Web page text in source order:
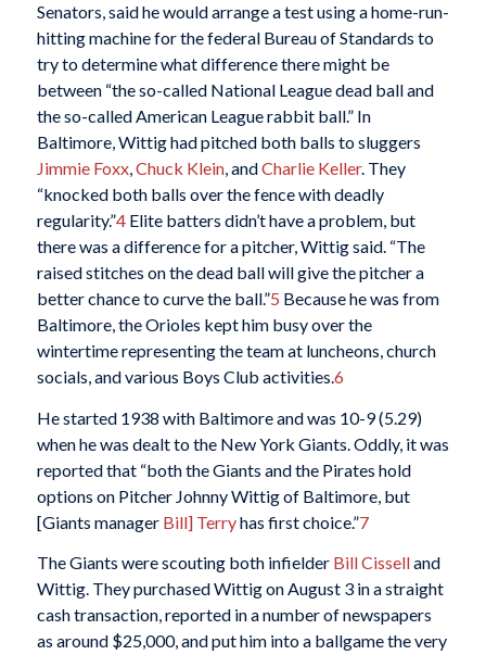
Senators, said he would arrange a test using a home-run-
hitting machine for the federal Bureau of Standards to
try to determine what difference there might be
between “the so-called National League dead ball and
the so-called American League rabbit ball.” In
Baltimore, Wittig had pitched both balls to sluggers
Jimmie Foxx,Chuck Klein, andCharlie Keller. They
“knocked both balls over the fence with deadly
regularity.”4Elite batters didn’t have a problem, but
there was a difference for a pitcher, Wittig said. “The
raised stitches on the dead ball will give the pitcher a
better chance to curve the ball.”5 Because he was from
Baltimore, the Orioles kept him busy over the
wintertime representing the team at luncheons, church
socials, and various Boys Club activities.6
He started 1938 with Baltimore and was 10-9 (5.29)
when he was dealt to the New York Giants. Oddly, it was
reported that “both the Giants and the Pirates hold
options on Pitcher Johnny Wittig of Baltimore, but
[Giants manager Bill] Terryhas first choice.”7
The Giants were scouting both infielder Bill Cisselland
Wittig. They purchased Wittig on August 3 in a straight
cash transaction, reported in a number of newspapers
as around $25,000, and put him into a ballgame the very